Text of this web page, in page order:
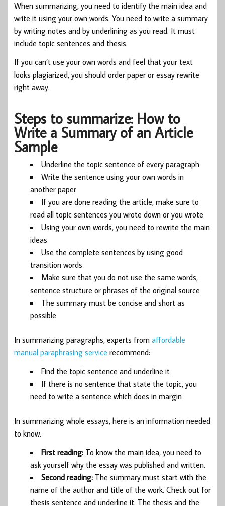
When summarizing, you need to identify the main idea and
write it using your own words. You need to write a summary
by writing notes and by underlining as you read. It must
include topic sentences and thesis.
If you can’t use your own words and feel that your text
looks plagiarized, you should order paper or essay rewrite
right away.
Steps to summarize: How to
Write a Summary of an Article
Sample
Underline the topic sentence of every paragraph
Write the sentence using your own words in
another paper
If you are done reading the article, make sure to
read all topic sentences you wrote down or you wrote
Using your own words, you need to rewrite the main
ideas
Use the complete sentences by using good
transition words
Make sure that you do not use the same words,
sentence structure or phrases of the original source
The summary must be concise and short as
possible
In summarizing paragraphs, experts from affordable
manual paraphrasing service recommend:
Find the topic sentence and underline it
If there is no sentence that state the topic, you
need to write a sentence which does in margin
In summarizing whole essays, here is an information needed
to know.
First reading: To know the main idea, you need to
ask yourself why the essay was published and written.
Second reading: The summary must start with the
name of the author and title of the work. Check out for
thesis sentence and underline it. The thesis and the